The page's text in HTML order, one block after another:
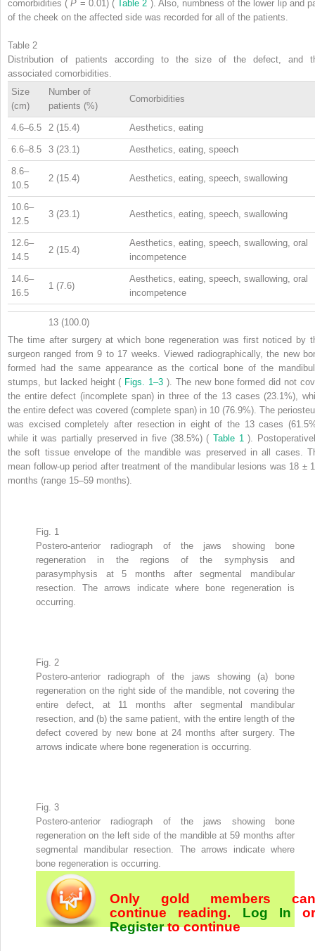
comorbidities (P = 0.01) ( Table 2 ). Also, numbness of the lower lip and
of the cheek on the affected side was recorded for all of the patients.
Table 2
Distribution of patients according to the size of the defect, and
associated comorbidities.
Size
(cm)
Number of
patients (%)
Comorbidities
4.6–6.5 2 (15.4) Aesthetics, eating
6.6–8.5 3 (23.1) Aesthetics, eating, speech
8.6–
10.5
2 (15.4) Aesthetics, eating, speech, swallowing
10.6–
12.5
3 (23.1) Aesthetics, eating, speech, swallowing
12.6–
14.5
2 (15.4)
Aesthetics, eating, speech, swallowing, oral
incompetence
14.6–
16.5
1 (7.6)
Aesthetics, eating, speech, swallowing, oral
incompetence
13 (100.0)
The time after surgery at which bone regeneration was first noticed by
surgeon ranged from 9 to 17 weeks. Viewed radiographically, the new
formed had the same appearance as the cortical bone of the
stumps, but lacked height ( Figs. 1–3). The new bone formed did not
the entire defect (incomplete span) in three of the 13 cases (23.1%),
the entire defect was covered (complete span) in 10 (76.9%). The
was excised completely after resection in eight of the 13 cases
while it was partially preserved in five (38.5%) ( Table 1).
the soft tissue envelope of the mandible was preserved in all cases.
mean follow-up period after treatment of the mandibular lesions was 18 ±
months (range 15–59 months).
Fig. 1
Postero-anterior radiograph of the jaws showing bone
regeneration in the regions of the symphysis and
parasymphysis at 5 months after segmental mandibular
resection. The arrows indicate where bone regeneration is
occurring.
Fig. 2
Postero-anterior radiograph of the jaws showing (a) bone
regeneration on the right side of the mandible, not covering the
entire defect, at 11 months after segmental mandibular
resection, and (b) the same patient, with the entire length of the
defect covered by new bone at 24 months after surgery. The
arrows indicate where bone regeneration is occurring.
Fig. 3
Postero-anterior radiograph of the jaws showing bone
regeneration on the left side of the mandible at 59 months after
segmental mandibular resection. The arrows indicate where
bone regeneration is occurring.
Only gold members can
continue reading. Log In or
Registerto continue